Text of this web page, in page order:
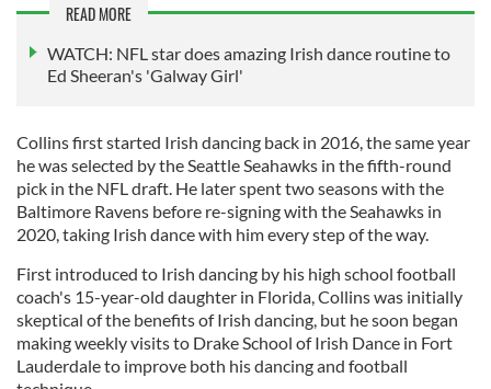
READ MORE
WATCH: NFL star does amazing Irish dance routine to
Ed Sheeran's 'Galway Girl'
Collins first started Irish dancing back in 2016, the same year
he was selected by the Seattle Seahawks in the fifth-round
pick in the NFL draft. He later spent two seasons with the
Baltimore Ravens before re-signing with the Seahawks in
2020, taking Irish dance with him every step of the way.
First introduced to Irish dancing by his high school football
coach's 15-year-old daughter in Florida, Collins was initially
skeptical of the benefits of Irish dancing, but he soon began
making weekly visits to Drake School of Irish Dance in Fort
Lauderdale to improve both his dancing and football